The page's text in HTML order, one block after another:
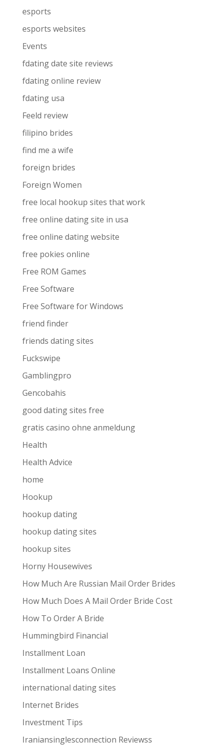
esports
esports websites
Events
fdating date site reviews
fdating online review
fdating usa
Feeld review
filipino brides
find me a wife
foreign brides
Foreign Women
free local hookup sites that work
free online dating site in usa
free online dating website
free pokies online
Free ROM Games
Free Software
Free Software for Windows
friend finder
friends dating sites
Fuckswipe
Gamblingpro
Gencobahis
good dating sites free
gratis casino ohne anmeldung
Health
Health Advice
home
Hookup
hookup dating
hookup dating sites
hookup sites
Horny Housewives
How Much Are Russian Mail Order Brides
How Much Does A Mail Order Bride Cost
How To Order A Bride
Hummingbird Financial
Installment Loan
Installment Loans Online
international dating sites
Internet Brides
Investment Tips
Iraniansinglesconnection Reviewss